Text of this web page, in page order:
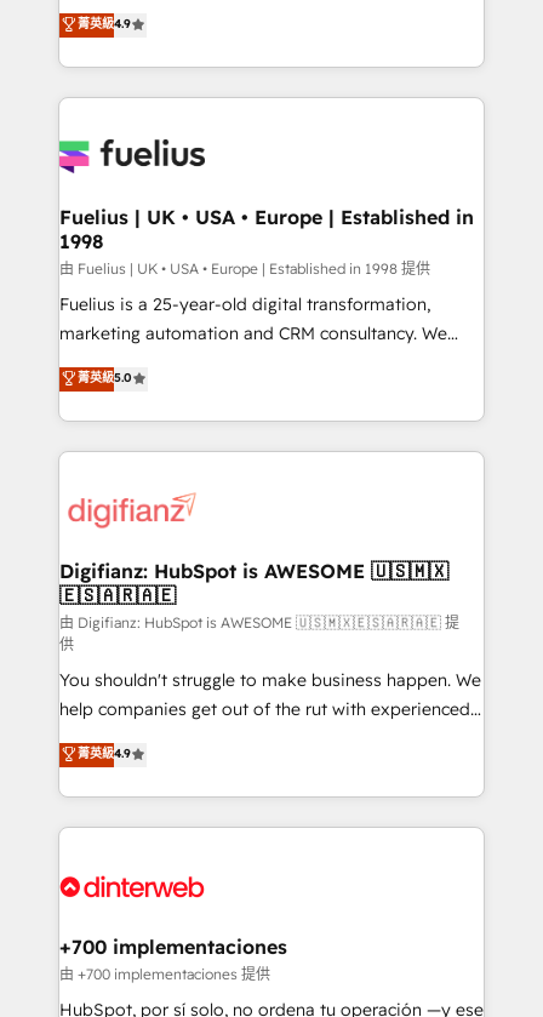
𝗳𝗼𝗿 𝘁𝗵𝗲 𝗻𝗲𝘅𝘁 𝘀𝘁𝗲𝗽? Click the 👈 '𝗖𝗼𝗻𝘁𝗮𝗰𝘁
𝗯𝘂𝘀𝗶𝗻𝗲𝘀𝘀' button to get in touch (𝘸𝘦'𝘳𝘦 𝘴𝘶𝘱𝘦𝘳
𝘳𝘦𝘴𝘱𝘰𝘯𝘴𝘪𝘷𝘦)
HubSpot experts ready to help you. We can
implement the platform into complex business
environments, optimise what you've got and make
sure you can actually use it, build your website in
for you and execute it on HubSpot. We are on the
framework, meaning we've been accredited by
HubSpot and vetted by the CCS, which means we
can support public sector companies as well the
other ones listed in our profile. Our services: -
HubSpot implementation - HubSpot CMS website
is there for you to: - Grow revenue, and run your
business more efficiently - Build stronger
more people - Get the most out of your HubSpot
investment
菁英級4.9
Fuelius | UK • USA • Europe | Established in
1998
由 Fuelius | UK • USA • Europe | Established in 1998 提供
Fuelius is a 25-year-old digital transformation,
marketing automation and CRM consultancy. We
enable mid-market and enterprise clients to
maximise their return from digital and fuel their
growth. We modernise platforms, streamline
operations that are causing inefficiencies, improve
supercharge revenue operations Key services: • CRM
Transformation / Web Development • RevOps &
Sales Consulting • Marketing Automation What
makes us different? 🚀 Top 0.5% of global HubSpot
agencies ⚙️ The strongest technical ability and
integration capabilities 💼 Consultative, long-term
partners who will embed ourselves into your
business, processes and systems 🏢 We specialise in
working with mid-market and enterprise
organisations, global organisations and those with
complex use cases 🏆 CRM Implementation,
Onboarding Accredited 🔐 ISO27001 & ISO9001
菁英級5.0
Digifianz: HubSpot is AWESOME 🇺🇸🇲🇽
🇪🇸🇦🇷🇦🇪
由 Digifianz: HubSpot is AWESOME 🇺🇸🇲🇽🇪🇸🇦🇷🇦🇪 提
供
You shouldn't struggle to make business happen. We
help companies get out of the rut with experienced,
process-oriented teams implementing HubSpot
Marketing, Sales, Service, CMS and Operations Hub,
so selling and actually engaging with your customers
feels easy and pain-free. We are a top ranked
and Customer First Awards, 4.9/5 rating in HubSpot
helps the following industries: logistics & 3PL, home
improvement & construction, branding and
commercialization, real estate, health, education,
菁英級4.9
+700 implementaciones
由 +700 implementaciones 提供
HubSpot, por sí solo, no ordena tu operación —y ese